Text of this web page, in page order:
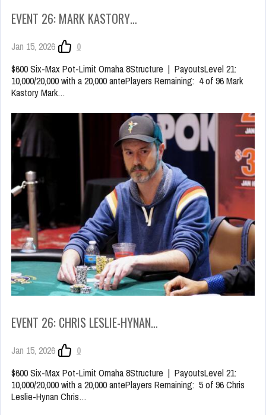
EVENT 26: MARK KASTORY…
Jan 15, 2026
0
$600 Six-Max Pot-Limit Omaha 8Structure | PayoutsLevel 21:
10,000/20,000 with a 20,000 antePlayers Remaining: 4 of 96 Mark
Kastory Mark…
EVENT 26: CHRIS LESLIE-HYNAN…
Jan 15, 2026
0
$600 Six-Max Pot-Limit Omaha 8Structure | PayoutsLevel 21:
10,000/20,000 with a 20,000 antePlayers Remaining: 5 of 96 Chris
Leslie-Hynan Chris…